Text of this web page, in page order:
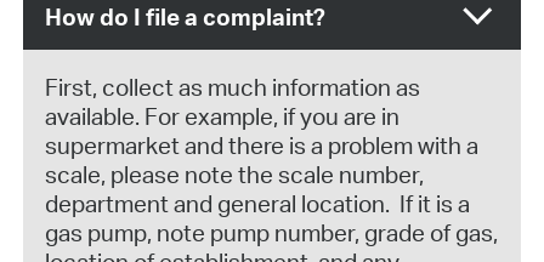
How do I file a complaint?
First, collect as much information as
available. For example, if you are in
supermarket and there is a problem with a
scale, please note the scale number,
department and general location. If it is a
gas pump, note pump number, grade of gas,